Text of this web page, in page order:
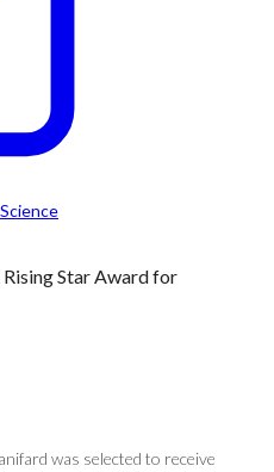
Star Award for
was selected to receive